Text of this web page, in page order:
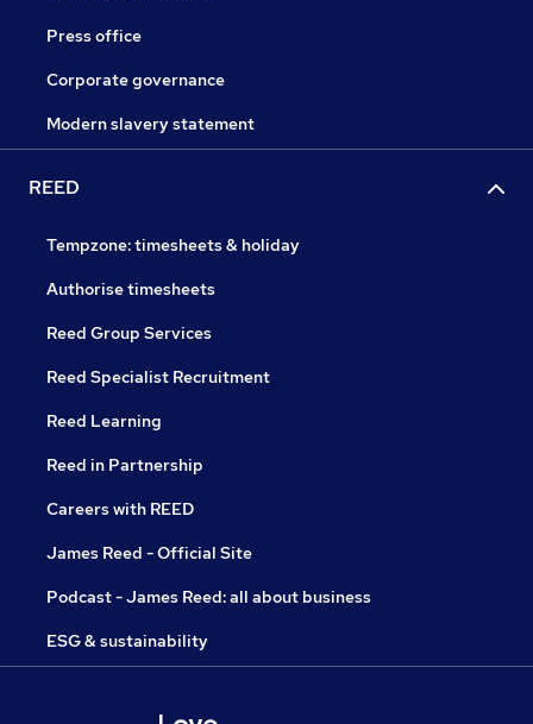
Press office
Corporate governance
Modern slavery statement
REED
Tempzone: timesheets & holiday
Authorise timesheets
Reed Group Services
Reed Specialist Recruitment
Reed Learning
Reed in Partnership
Careers with REED
James Reed - Official Site
Podcast - James Reed: all about business
ESG & sustainability